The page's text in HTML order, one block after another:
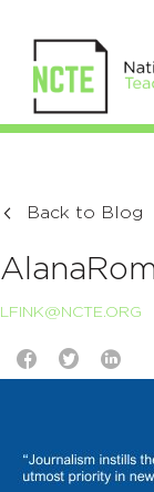
Back to Blog
LFINK@NCTE.ORG